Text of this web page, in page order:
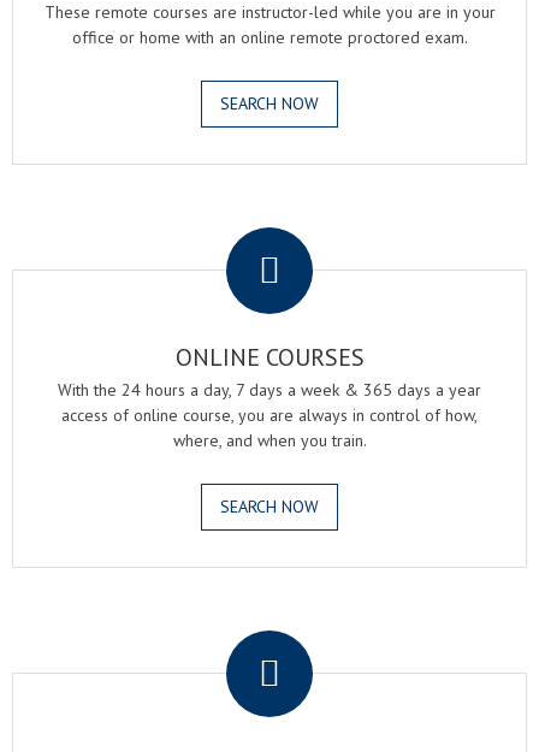
These remote courses are instructor-led while you are in your
office or home with an online remote proctored exam.
SEARCH NOW
ONLINE COURSES
With the 24 hours a day, 7 days a week & 365 days a year
access of online course, you are always in control of how,
where, and when you train.
SEARCH NOW